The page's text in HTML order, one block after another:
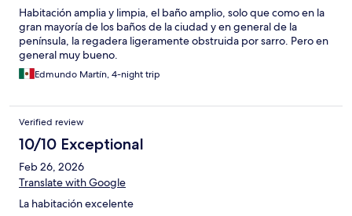
Habitación amplia y limpia, el baño amplio, solo que como en la
gran mayoría de los baños de la ciudad y en general de la
península, la regadera ligeramente obstruida por sarro. Pero en
general muy bueno.
Edmundo Martín, 4-night trip
Verified review
10/10 Exceptional
Feb 26, 2026
Translate with Google
La habitación excelente